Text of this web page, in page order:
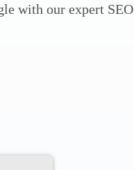
with our expert SEO